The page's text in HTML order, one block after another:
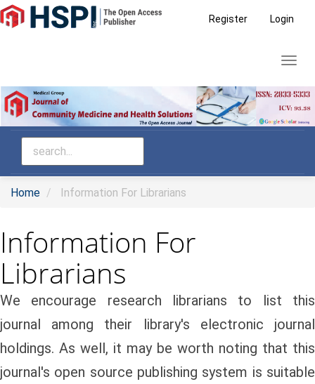
Main
Navigation
Sidebar
Register Login
Home Information For Librarians
Information For
Librarians
We encourage research librarians to list this
journal among their library's electronic journal
holdings. As well, it may be worth noting that this
journal's open source publishing system is suitable